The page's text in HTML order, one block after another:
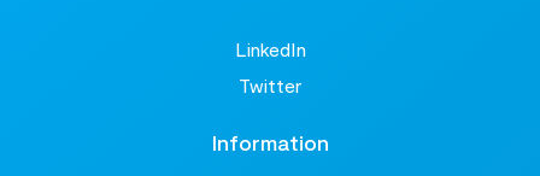
LinkedIn
Twitter
Information